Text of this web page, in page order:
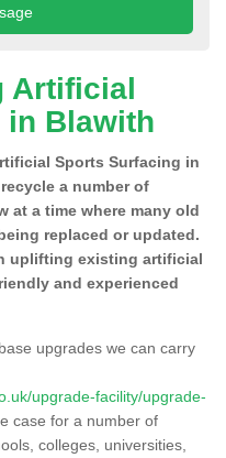
Artificial
in Blawith
Sports Surfacing in
a number of
at a time where many old
replaced or updated.
uplifting existing artificial
and experienced
upgrades we can carry
upgrade-facility/upgrade-
case for a number of
colleges, universities,